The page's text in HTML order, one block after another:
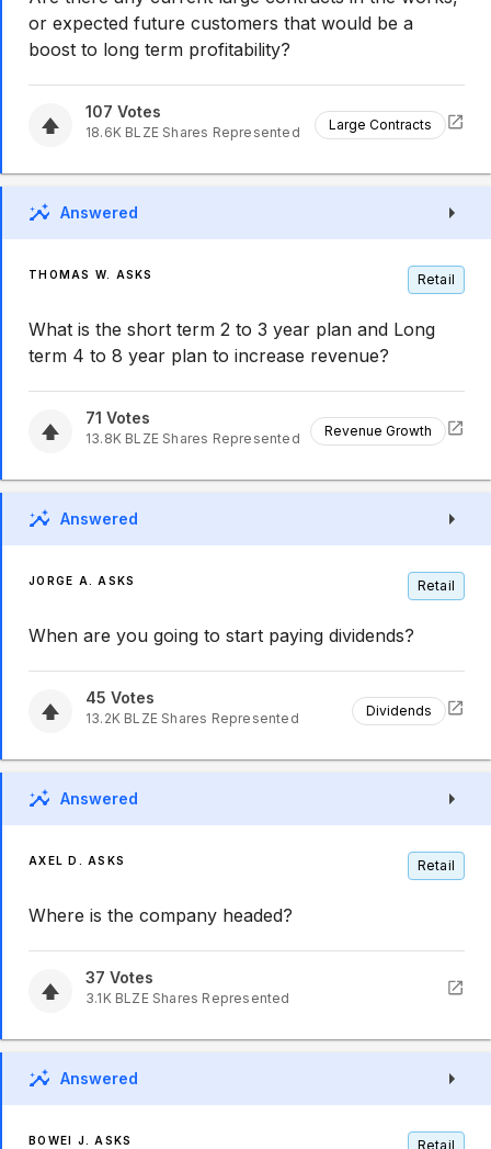
or expected future customers that would be a
boost to long term profitability?
107 Votes
18.6K BLZE Shares Represented Large Contracts
Answered
THOMAS W. ASKS Retail
What is the short term 2 to 3 year plan and Long
term 4 to 8 year plan to increase revenue?
71 Votes
13.8K BLZE Shares Represented Revenue Growth
Answered
JORGE A. ASKS Retail
When are you going to start paying dividends?
45 Votes
13.2K BLZE Shares Represented Dividends
Answered
AXEL D. ASKS Retail
Where is the company headed?
37 Votes
3.1K BLZEShares Represented
Answered
BOWEI J. ASKS Retail